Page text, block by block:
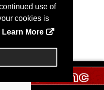
use of
cookies is
Learn More